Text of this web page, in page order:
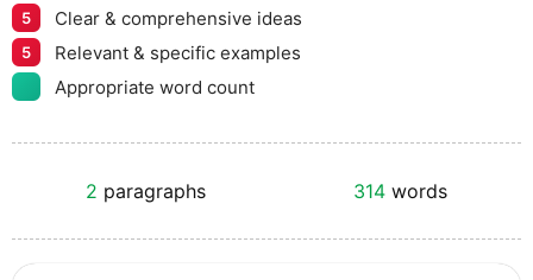
5 Clear & comprehensive ideas
5
Relevant & specific examples
Appropriate word count
2 paragraphs 314 words